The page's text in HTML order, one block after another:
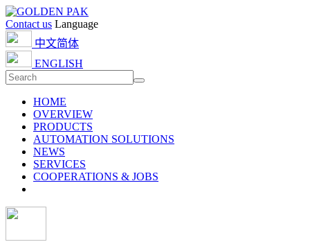
Contact us Language
中文简体
ENGLISH
HOME
OVERVIEW
PRODUCTS
AUTOMATION SOLUTIONS
NEWS
SERVICES
COOPERATIONS & JOBS